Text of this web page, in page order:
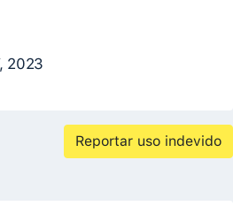
2023
Reportar uso indevido